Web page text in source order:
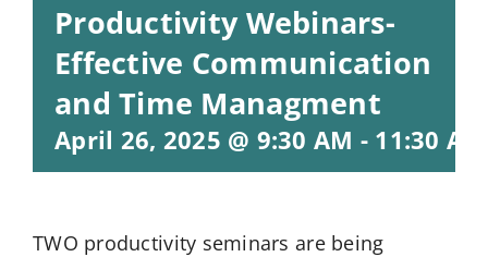
Productivity Webinars-
Effective Communication
and Time Managment
April 26, 2025 @ 9:30 AM - 11:30 AM
TWO productivity seminars are being